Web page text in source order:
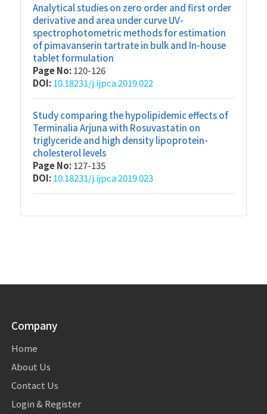
Analytical studies on zero order and first order
derivative and area under curve UV-
spectrophotometric methods for estimation
of pimavanserin tartrate in bulk and In-house
tablet formulation
Page No:120-126
DOI:10.18231/j.ijpca.2019.022
Study comparing the hypolipidemic effects of
Terminalia Arjuna with Rosuvastatin on
triglyceride and high density lipoprotein-
cholesterol levels
Page No:127-135
DOI:10.18231/j.ijpca.2019.023
Company
Home
About Us
Contact Us
Login & Register